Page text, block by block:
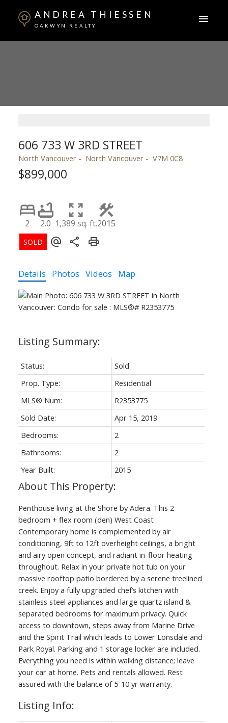
ANDREA THIESSEN
OAKWYN REALTY
606 733 W 3RD STREET
North Vancouver North Vancouver V7M 0C8
$899,000
2 2.0 1,389 sq. ft.2015
Details Photos Videos Map
Status:
Sold
Prop. Type:
Residential
MLS® Num:
R2353775
Sold Date:
Apr 15, 2019
Bedrooms:
2
Bathrooms:
2
Year Built:
2015
Penthouse living at the Shore by Adera. This 2
bedroom + flex room (den) West Coast
Contemporary home is complemented by air
conditioning, 9ft to 12ft overheight ceilings, a bright
and airy open concept, and radiant in-floor heating
throughout. Relax in your private hot tub on your
massive rooftop patio bordered by a serene treelined
creek. Enjoy a fully upgraded chef’s kitchen with
stainless steel appliances and large quartz island &
separated bedrooms for maximum privacy. Quick
access to downtown, steps away from Marine Drive
and the Spirit Trail which leads to Lower Lonsdale and
Park Royal. Parking and 1 storage locker are included.
Everything you need is within walking distance; leave
your car at home. Pets and rentals allowed. Rest
assured with the balance of 5-10 yr warranty.
Listing Info: